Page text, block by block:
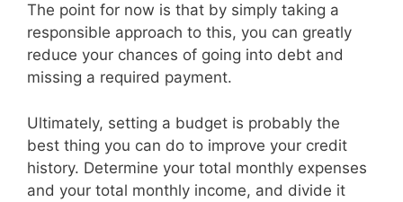
The point for now is that by simply taking a
responsible approach to this, you can greatly
reduce your chances of going into debt and
missing a required payment.
Ultimately, setting a budget is probably the
best thing you can do to improve your credit
history. Determine your total monthly expenses
and your total monthly income, and divide it